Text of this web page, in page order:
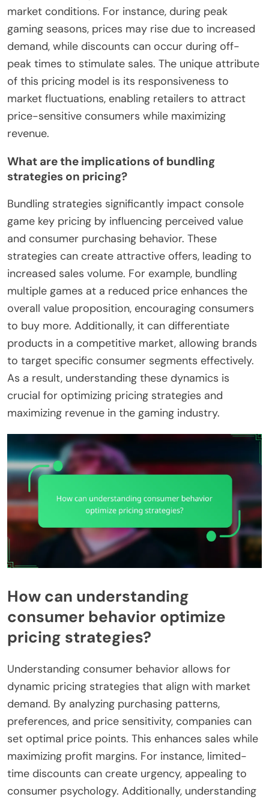
market conditions. For instance, during peak
gaming seasons, prices may rise due to increased
demand, while discounts can occur during off-
peak times to stimulate sales. The unique attribute
of this pricing model is its responsiveness to
market fluctuations, enabling retailers to attract
price-sensitive consumers while maximizing
revenue.
What are the implications of bundling
strategies on pricing?
Bundling strategies significantly impact console
game key pricing by influencing perceived value
and consumer purchasing behavior. These
strategies can create attractive offers, leading to
increased sales volume. For example, bundling
multiple games at a reduced price enhances the
overall value proposition, encouraging consumers
to buy more. Additionally, it can differentiate
products in a competitive market, allowing brands
to target specific consumer segments effectively.
As a result, understanding these dynamics is
crucial for optimizing pricing strategies and
maximizing revenue in the gaming industry.
How can understanding
consumer behavior optimize
pricing strategies?
Understanding consumer behavior allows for
dynamic pricing strategies that align with market
demand. By analyzing purchasing patterns,
preferences, and price sensitivity, companies can
set optimal price points. This enhances sales while
maximizing profit margins. For instance, limited-
time discounts can create urgency, appealing to
consumer psychology. Additionally, understanding